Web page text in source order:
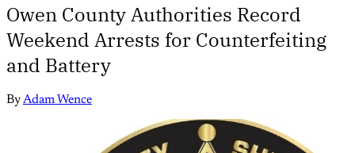
Owen County Authorities Record
Weekend Arrests for Counterfeiting
and Battery
ByAdam Wence